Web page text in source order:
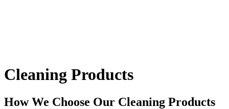
Cleaning Products
How We Choose Our Cleaning Products